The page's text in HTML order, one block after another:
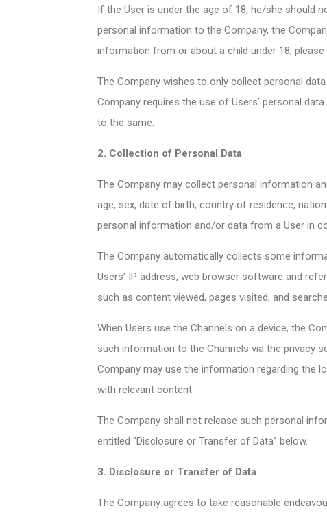
If the User is under the age of 18, he/she should
personal information to the Company, the
information from or about a child under 18,
The Company wishes to only collect personal
Company requires the use of Users’ personal
to the same.
2. Collection of Personal Data
The Company may collect personal information
age, sex, date of birth, country of residence,
personal information and/or data from a User in
The Company automatically collects some
Users’ IP address, web browser software and
such as content viewed, pages visited, and
When Users use the Channels on a device, the
such information to the Channels via the privacy
Company may use the information regarding the
with relevant content.
The Company shall not release such personal
entitled “Disclosure or Transfer of Data” below.
3. Disclosure or Transfer of Data
The Company agrees to take reasonable